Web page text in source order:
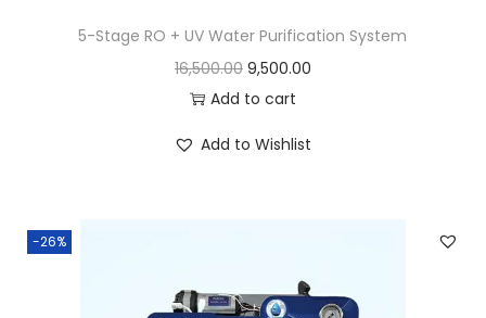
5-Stage RO + UV Water Purification System
16,500.00 9,500.00
Add to cart
Add to Wishlist
-26%